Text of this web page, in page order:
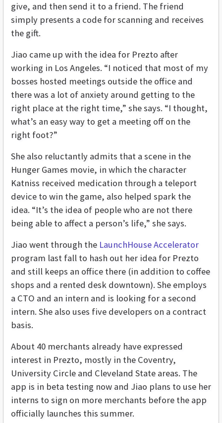
give, and then send it to a friend. The friend
simply presents a code for scanning and receives
the gift.
Jiao came up with the idea for Prezto after
working in Los Angeles. “I noticed that most of my
bosses hosted meetings outside the office and
there was a lot of anxiety around getting to the
right place at the right time,” she says. “I thought,
what’s an easy way to get a meeting off on the
right foot?”
She also reluctantly admits that a scene in the
Hunger Games movie, in which the character
Katniss received medication through a teleport
device to win the game, also helped spark the
idea. “It’s the idea of people who are not there
being able to affect a person’s life,” she says.
Jiao went through the LaunchHouse Accelerator
program last fall to hash out her idea for Prezto
and still keeps an office there (in addition to coffee
shops and a rented desk downtown). She employs
a CTO and an intern and is looking for a second
intern. She also uses five developers on a contract
basis.
About 40 merchants already have expressed
interest in Prezto, mostly in the Coventry,
University Circle and Cleveland State areas. The
app is in beta testing now and Jiao plans to use her
interns to sign on more merchants before the app
officially launches this summer.